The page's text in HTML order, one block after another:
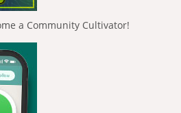
a Community Cultivator!